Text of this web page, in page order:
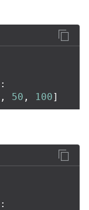
:
, 50 , 100]
: